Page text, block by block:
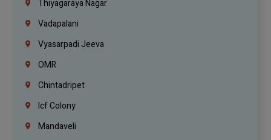
Thiyagaraya Nagar
Vadapalani
Vyasarpadi Jeeva
OMR
Chintadripet
Icf Colony
Mandaveli